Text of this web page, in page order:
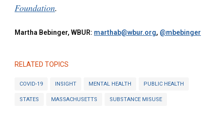
Foundation.
Martha Bebinger, WBUR: marthab@wbur.org, @mbebinger
RELATED TOPICS
COVID-19 INSIGHT MENTAL HEALTH PUBLIC HEALTH
STATES MASSACHUSETTS SUBSTANCE MISUSE